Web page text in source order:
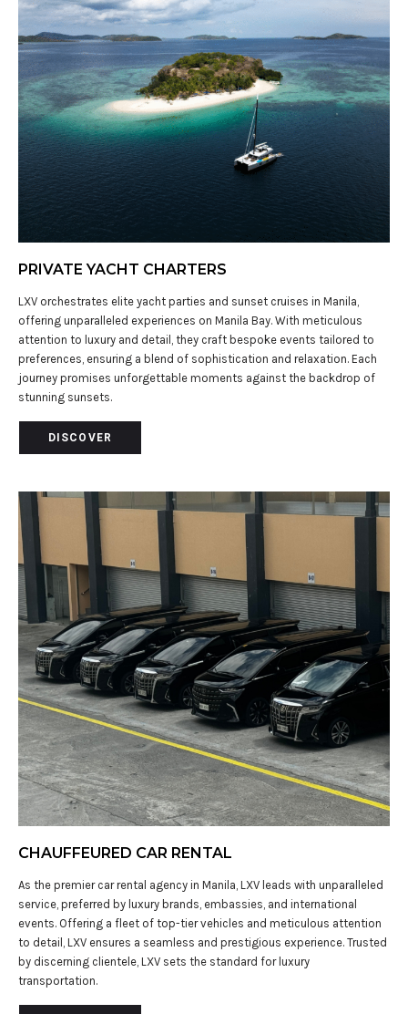
PRIVATE YACHT CHARTERS
LXV orchestrates elite yacht parties and sunset cruises in Manila,
offering unparalleled experiences on Manila Bay. With meticulous
attention to luxury and detail, they craft bespoke events tailored to
preferences, ensuring a blend of sophistication and relaxation. Each
journey promises unforgettable moments against the backdrop of
stunning sunsets.
DISCOVER
CHAUFFEURED CAR RENTAL
As the premier car rental agency in Manila, LXV leads with unparalleled
service, preferred by luxury brands, embassies, and international
events. Offering a fleet of top-tier vehicles and meticulous attention
to detail, LXV ensures a seamless and prestigious experience. Trusted
by discerning clientele, LXV sets the standard for luxury
transportation.